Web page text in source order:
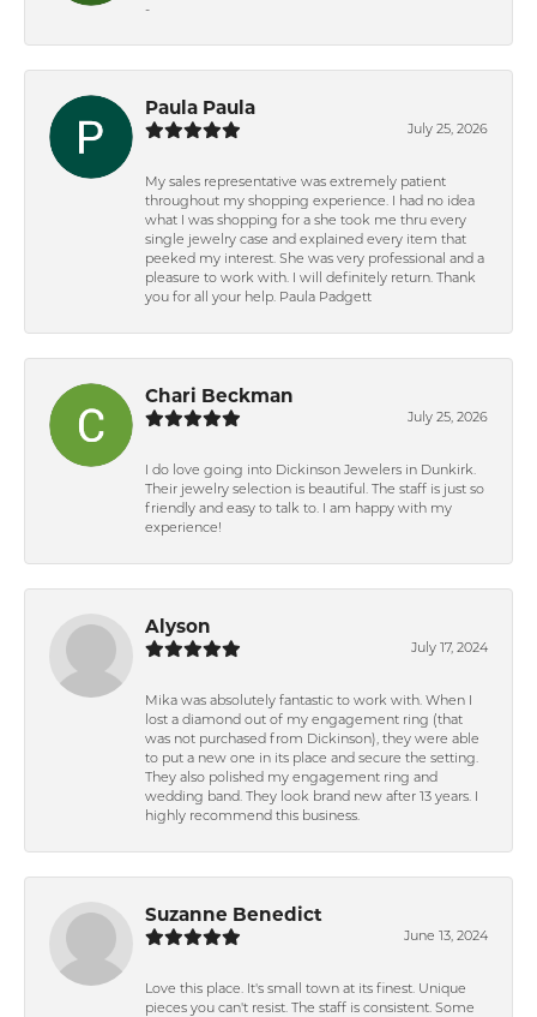
-
Paula Paula
July 25, 2026
My sales representative was extremely patient
throughout my shopping experience. I had no idea
what I was shopping for a she took me thru every
single jewelry case and explained every item that
peeked my interest. She was very professional and a
pleasure to work with. I will definitely return. Thank
you for all your help. Paula Padgett
Chari Beckman
July 25, 2026
I do love going into Dickinson Jewelers in Dunkirk.
Their jewelry selection is beautiful. The staff is just so
friendly and easy to talk to. I am happy with my
experience!
Alyson
July 17, 2024
Mika was absolutely fantastic to work with. When I
lost a diamond out of my engagement ring (that
was not purchased from Dickinson), they were able
to put a new one in its place and secure the setting.
They also polished my engagement ring and
wedding band. They look brand new after 13 years. I
highly recommend this business.
Suzanne Benedict
June 13, 2024
Love this place. It's small town at its finest. Unique
pieces you can't resist. The staff is consistent. Some